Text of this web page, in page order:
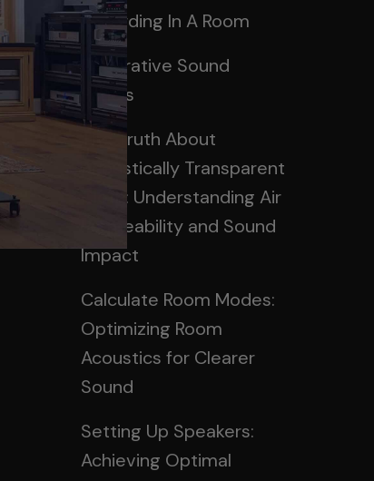
Recording In A Room
Decorative Sound
Panels
The Truth About
Acoustically Transparent
Cloth: Understanding Air
Permeability and Sound
Impact
Calculate Room Modes:
Optimizing Room
Acoustics for Clearer
Sound
Setting Up Speakers:
Achieving Optimal